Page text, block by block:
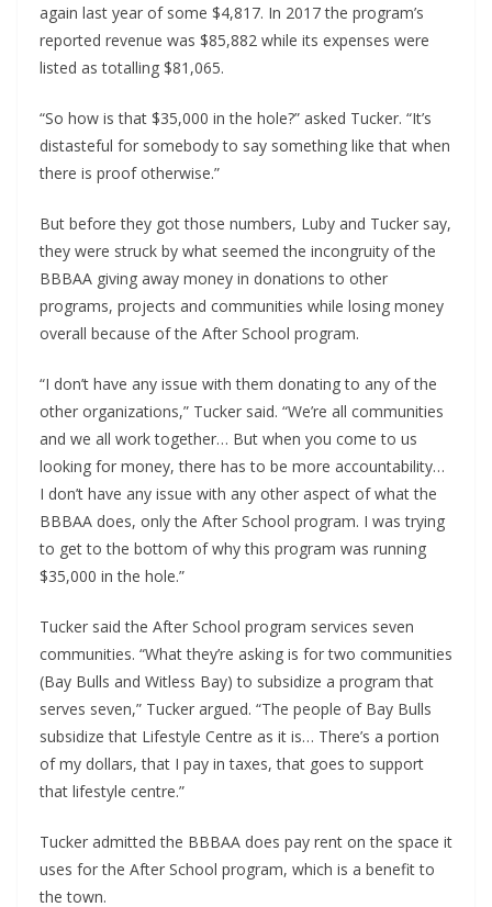
again last year of some $4,817. In 2017 the program’s
reported revenue was $85,882 while its expenses were
listed as totalling $81,065.
“So how is that $35,000 in the hole?” asked Tucker. “It’s
distasteful for somebody to say something like that when
there is proof otherwise.”
But before they got those numbers, Luby and Tucker say,
they were struck by what seemed the incongruity of the
BBBAA giving away money in donations to other
programs, projects and communities while losing money
overall because of the After School program.
“I don’t have any issue with them donating to any of the
other organizations,” Tucker said. “We’re all communities
and we all work together… But when you come to us
looking for money, there has to be more accountability…
I don’t have any issue with any other aspect of what the
BBBAA does, only the After School program. I was trying
to get to the bottom of why this program was running
$35,000 in the hole.”
Tucker said the After School program services seven
communities. “What they’re asking is for two communities
(Bay Bulls and Witless Bay) to subsidize a program that
serves seven,” Tucker argued. “The people of Bay Bulls
subsidize that Lifestyle Centre as it is… There’s a portion
of my dollars, that I pay in taxes, that goes to support
that lifestyle centre.”
Tucker admitted the BBBAA does pay rent on the space it
uses for the After School program, which is a benefit to
the town.